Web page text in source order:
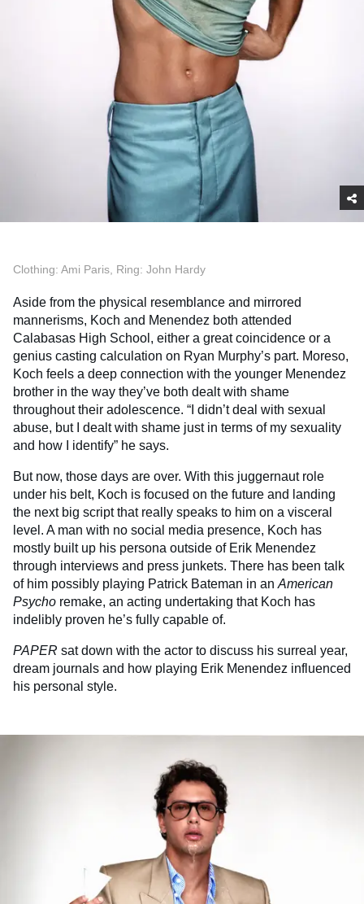
Clothing: Ami Paris, Ring: John Hardy
Aside from the physical resemblance and mirrored
mannerisms, Koch and Menendez both attended
Calabasas High School, either a great coincidence or a
genius casting calculation on Ryan Murphy’s part. Moreso,
Koch feels a deep connection with the younger Menendez
brother in the way they’ve both dealt with shame
throughout their adolescence. “I didn’t deal with sexual
abuse, but I dealt with shame just in terms of my sexuality
and how I identify” he says.
But now, those days are over. With this juggernaut role
under his belt, Koch is focused on the future and landing
the next big script that really speaks to him on a visceral
level. A man with no social media presence, Koch has
mostly built up his persona outside of Erik Menendez
through interviews and press junkets. There has been talk
of him possibly playing Patrick Bateman in an American
Psycho remake, an acting undertaking that Koch has
indelibly proven he’s fully capable of.
PAPER sat down with the actor to discuss his surreal year,
dream journals and how playing Erik Menendez influenced
his personal style.